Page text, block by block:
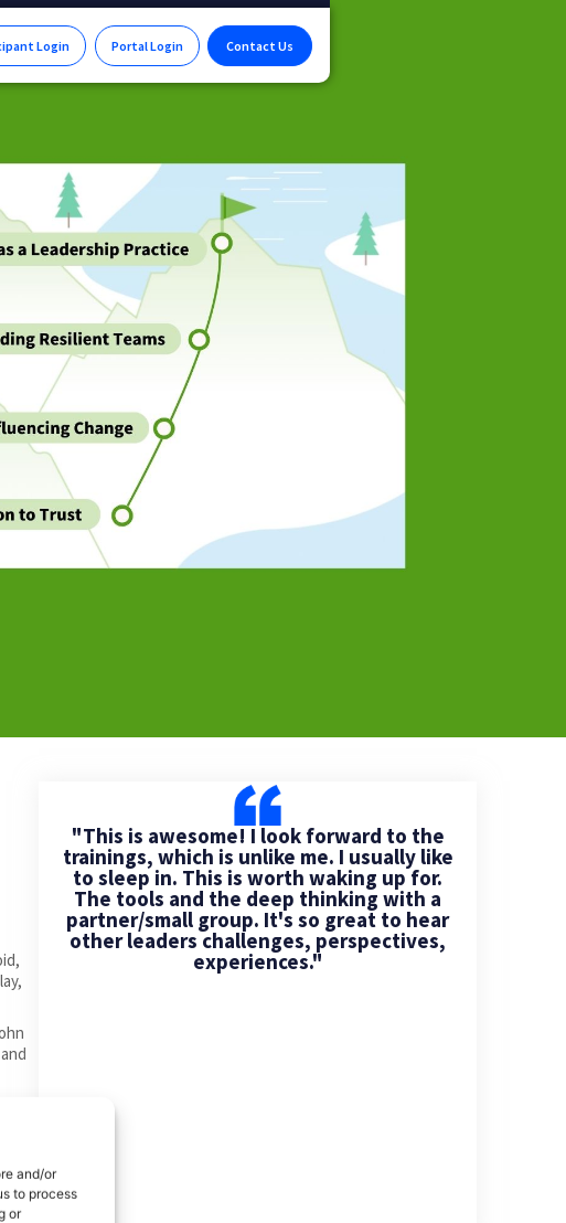
and/or
to process
or
Login Portal Login Contact Us
to
"This is awesome! I look forward to the
trainings, which is unlike me. I usually like
to sleep in. This is worth waking up for.
The tools and the deep thinking with a
partner/small group. It's so great to hear
other leaders challenges, perspectives,
experiences."